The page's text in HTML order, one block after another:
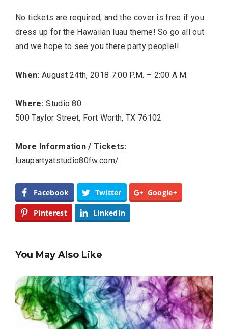
No tickets are required, and the cover is free if you
dress up for the Hawaiian luau theme! So go all out
and we hope to see you there party people!!
When: August 24th, 2018 7:00 P.M. – 2:00 A.M.
Where:Studio 80
500 Taylor Street, Fort Worth, TX 76102
More Information / Tickets:
luaupartyatstudio80fw.com/
Facebook Twitter Google+
Pinterest LinkedIn
You May Also Like